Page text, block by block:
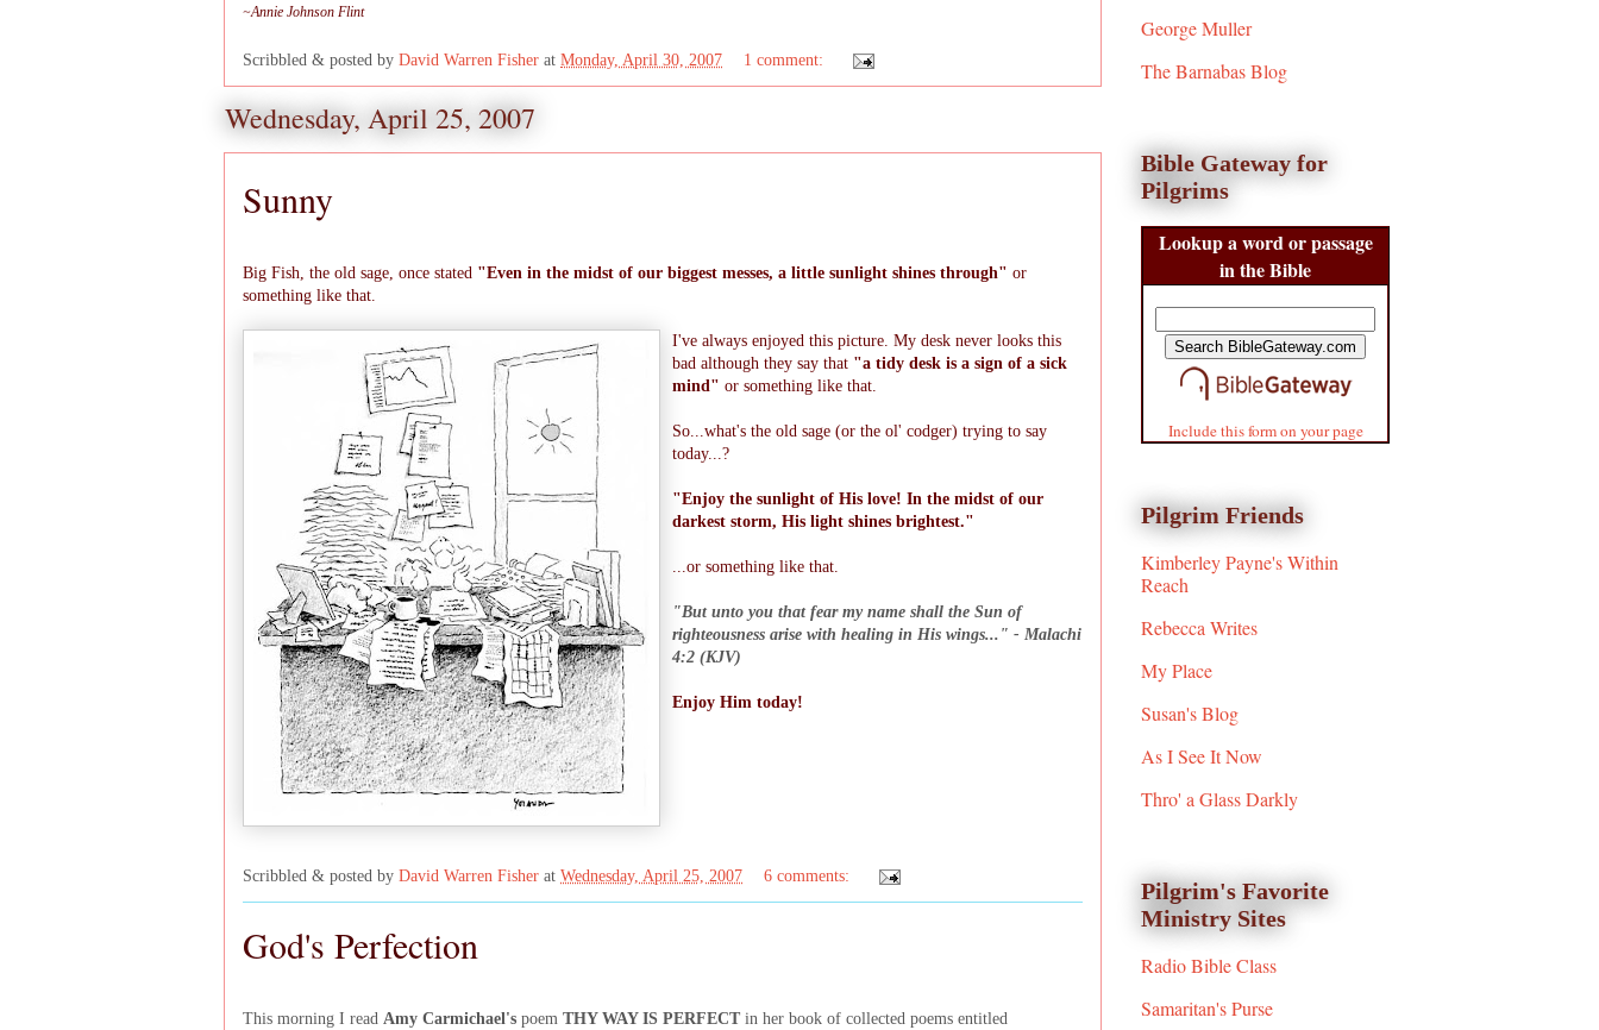
~Annie Johnson Flint
Scribbled & posted by David Warren Fisher at Monday, April 30, 2007 1 comment:
Wednesday, April 25, 2007
Sunny
Big Fish, the old sage, once stated "Even in the midst of our biggest messes, a little sunlight shines through" or
something like that.
I've always enjoyed this picture. My desk never looks this
bad although they say that "a tidy desk is a sign of a sick
mind" or something like that.
So...what's the old sage (or the ol' codger) trying to say
today...?
"Enjoy the sunlight of His love! In the midst of our
darkest storm, His light shines brightest."
...or something like that.
"But unto you that fear my name shall the Sun of
righteousness arise with healing in His wings..." - Malachi
4:2 (KJV)
Enjoy Him today!
Scribbled & posted by David Warren Fisher at Wednesday, April 25, 2007 6 comments:
God's Perfection
This morning I read Amy Carmichael's poem THY WAY IS PERFECT in her book of collected poems entitled
George Muller
The Barnabas Blog
Bible Gateway for
Pilgrims
Lookup a word or passage
in the Bible
Include this form on your page
Pilgrim Friends
Kimberley Payne's Within
Reach
Rebecca Writes
My Place
Susan's Blog
As I See It Now
Thro' a Glass Darkly
Pilgrim's Favorite
Ministry Sites
Radio Bible Class
Samaritan's Purse